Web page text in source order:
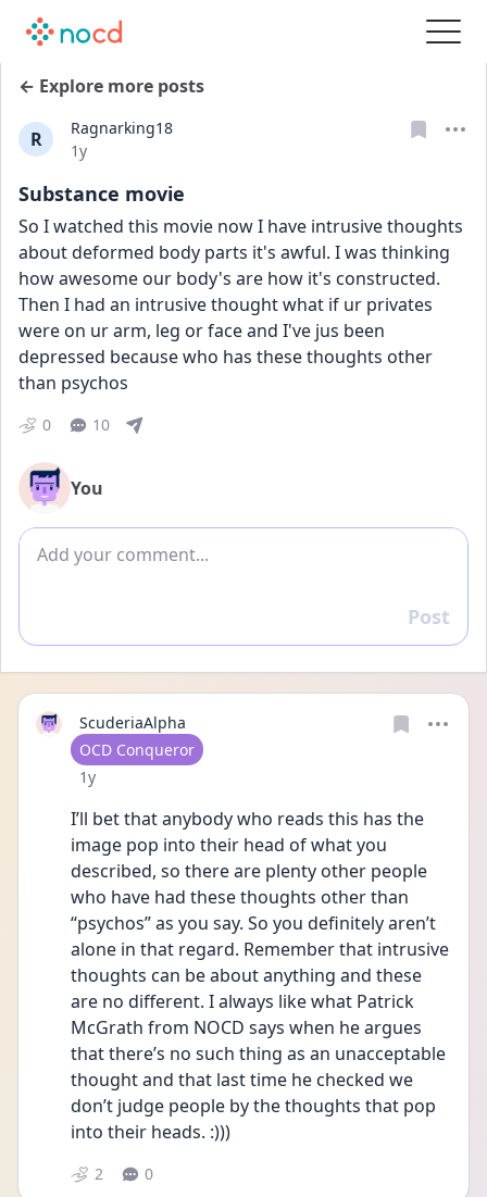
← Explore more posts
R
Ragnarking18
Date posted
1y
Substance movie
So I watched this movie now I have intrusive thoughts
about deformed body parts it's awful. I was thinking
how awesome our body's are how it's constructed.
Then I had an intrusive thought what if ur privates
were on ur arm, leg or face and I've jus been
depressed because who has these thoughts other
than psychos
0 10
You
Add comment
Reply
Post
ScuderiaAlpha
User type
OCD Conqueror
Date posted
1y
I’ll bet that anybody who reads this has the
image pop into their head of what you
described, so there are plenty other people
who have had these thoughts other than
“psychos” as you say. So you definitely aren’t
alone in that regard. Remember that intrusive
thoughts can be about anything and these
are no different. I always like what Patrick
McGrath from NOCD says when he argues
that there’s no such thing as an unacceptable
thought and that last time he checked we
don’t judge people by the thoughts that pop
into their heads. :)))
2 0